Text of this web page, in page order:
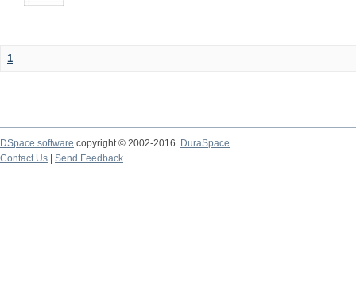
1
DSpace software copyright © 2002-2016
DuraSpace
Contact Us
Send Feedback